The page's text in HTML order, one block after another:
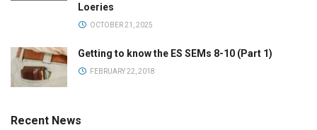
Loeries
OCTOBER 21, 2025
Getting to know the ES SEMs 8-10 (Part 1)
FEBRUARY 22, 2018
Recent News